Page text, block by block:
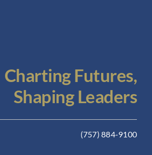
Charting Futures,
Shaping Leaders
(757) 884-9100